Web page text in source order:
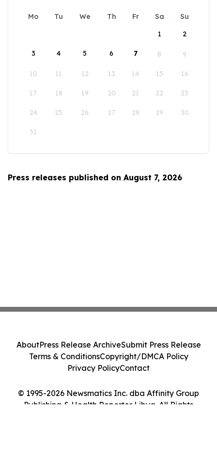
Mo Tu We Th Fr Sa
Su
1
2
3 4 5 6 7 8 9
10 11 12 13 14 15 16
17 18 19 20 21 22 23
24 25 26 27 28 29 30
31
Press releases published on August 7, 2026
© 1995-2026 Newsmatics Inc. dba Affinity Group
Publishing & Health Reporter Libya. All Rights
AboutPress Release ArchiveSubmit Press Release
Terms & ConditionsCopyright/DMCA Policy
Privacy PolicyContact